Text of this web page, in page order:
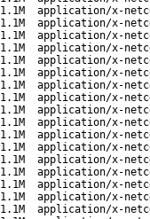
1.1M
application/x-
1.1M
application/x-
1.1M
application/x-
1.1M
application/x-
1.1M
application/x-
1.1M
application/x-
1.1M
application/x-
1.1M
application/x-
1.1M
application/x-
1.1M
application/x-
1.1M
application/x-
1.1M
application/x-
1.1M
application/x-
1.1M
application/x-
1.1M
application/x-
1.1M
application/x-
1.1M
application/x-